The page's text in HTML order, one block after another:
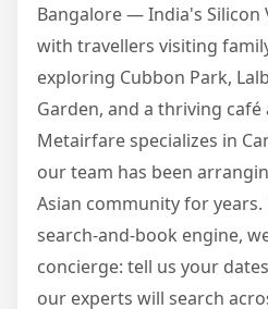
Bangalore — India's
with travellers visiting
exploring Cubbon Park,
Garden, and a thriving
Metairfare specializes in
our team has been
Asian community for
search-and-book engine,
concierge: tell us your
our experts will search